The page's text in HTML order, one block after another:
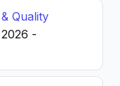
Quality
-